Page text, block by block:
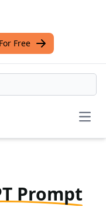
Free
Prompt